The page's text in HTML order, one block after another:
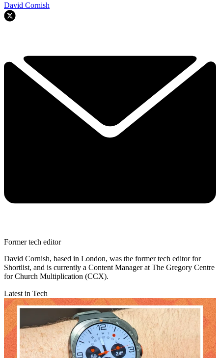
David Cornish
Former tech editor
David Cornish, based in London, was the former tech editor for
Shortlist, and is currently a Content Manager at The Gregory Centre
for Church Multiplication (CCX).
Latest in Tech